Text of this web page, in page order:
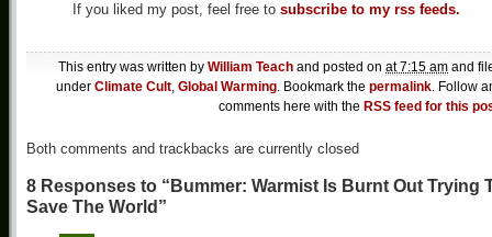
If you liked my post, feel free to subscribe to my rss feeds.
This entry was written by William Teach and posted on at 7:15 am and
under Climate Cult, Global Warming. Bookmark the permalink. Follow
comments here with the RSS feed for this
Both comments and trackbacks are currently closed
8 Responses to “Bummer: Warmist Is Burnt Out Trying
Save The World”